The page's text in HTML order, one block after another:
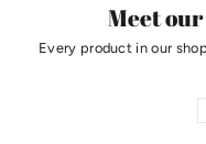
Meet
Every product in our